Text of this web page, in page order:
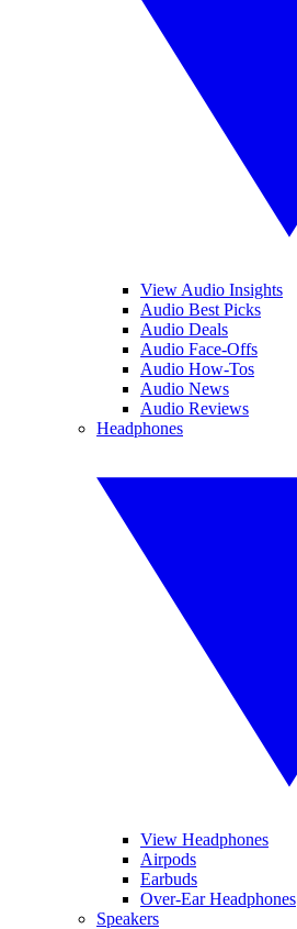
View Audio Insights
Audio Best Picks
Audio Deals
Audio Face-Offs
Audio How-Tos
Audio News
Audio Reviews
Headphones
View Headphones
Airpods
Earbuds
Over-Ear Headphones
Speakers